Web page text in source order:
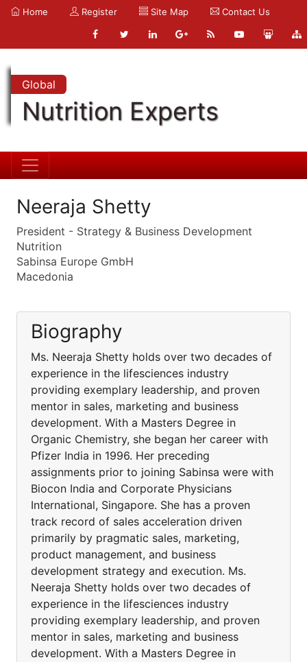
Home Register Site Map Contact Us
Global
Nutrition Experts
Neeraja Shetty
President - Strategy & Business Development
Nutrition
Sabinsa Europe GmbH
Macedonia
Biography
Ms. Neeraja Shetty holds over two decades of
experience in the lifesciences industry
providing exemplary leadership, and proven
mentor in sales, marketing and business
development. With a Masters Degree in
Organic Chemistry, she began her career with
Pfizer India in 1996. Her preceding
assignments prior to joining Sabinsa were with
Biocon India and Corporate Physicians
International, Singapore. She has a proven
track record of sales acceleration driven
primarily by pragmatic sales, marketing,
product management, and business
development strategy and execution. Ms.
Neeraja Shetty holds over two decades of
experience in the lifesciences industry
providing exemplary leadership, and proven
mentor in sales, marketing and business
development. With a Masters Degree in